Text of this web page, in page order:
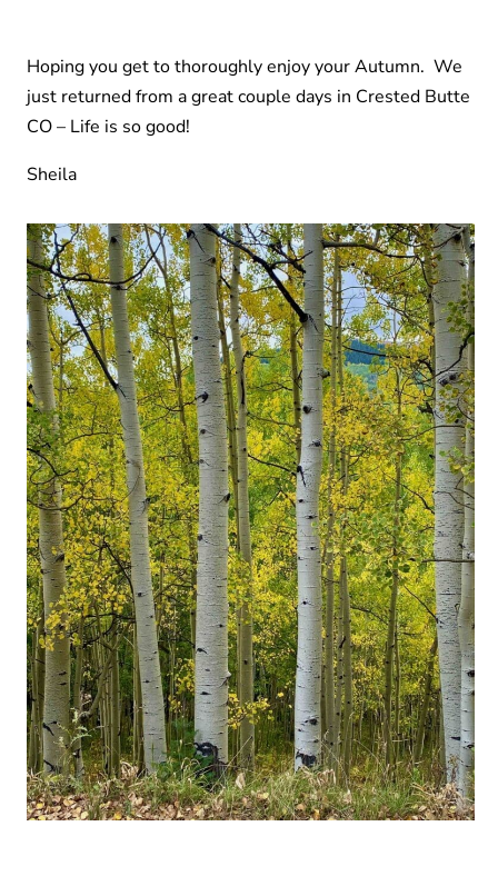
Hoping you get to thoroughly enjoy your Autumn. We
just returned from a great couple days in Crested Butte
CO – Life is so good!
Sheila